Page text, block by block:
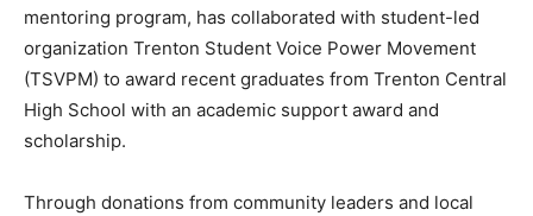
mentoring program, has collaborated with student-led
organization Trenton Student Voice Power Movement
(TSVPM) to award recent graduates from Trenton Central
High School with an academic support award and
scholarship.
Through donations from community leaders and local